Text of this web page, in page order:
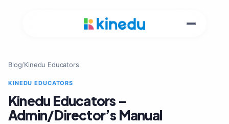
Blog/Kinedu Educators
KINEDU EDUCATORS
Kinedu Educators –
Admin/Director’s Manual